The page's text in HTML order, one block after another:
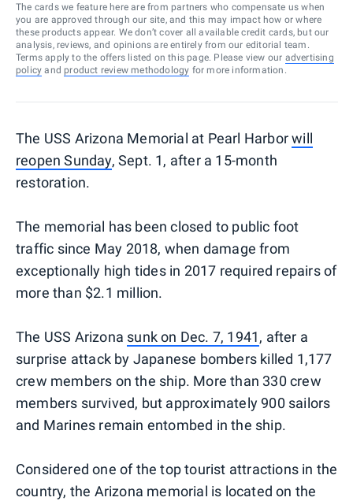
The cards we feature here are from partners who compensate us when
you are approved through our site, and this may impact how or where
these products appear. We don’t cover all available credit cards, but our
analysis, reviews, and opinions are entirely from our editorial team.
Terms apply to the offers listed on this page. Please view our advertising
policy and product review methodology for more information.
The USS Arizona Memorial at Pearl Harborwill
reopen Sunday, Sept. 1, after a 15-month
restoration.
The memorial has been closed to public foot
traffic since May 2018, when damage from
exceptionally high tides in 2017 required repairs of
more than $2.1 million.
The USS Arizona sunk on Dec. 7, 1941, after a
surprise attack by Japanese bombers killed 1,177
crew members on the ship. More than 330 crew
members survived, but approximately 900 sailors
and Marines remain entombed in the ship.
Considered one of the top tourist attractions in the
country, the Arizona memorial is located on the